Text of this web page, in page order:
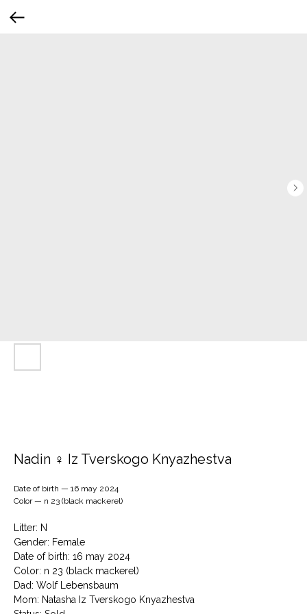
Nadin ♀ Iz Tverskogo Knyazhestva
Date of birth — 16 may 2024
Color — n 23 (black mackerel)
Litter: N
Gender: Female
Date of birth: 16 may 2024
Color: n 23 (black mackerel)
Dad: Wolf Lebensbaum
Mom: Natasha Iz Tverskogo Knyazhestva